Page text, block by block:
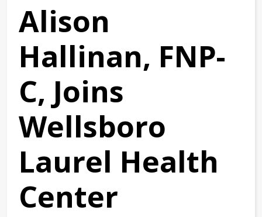
Alison
Hallinan, FNP-
C, Joins
Wellsboro
Laurel Health
Center